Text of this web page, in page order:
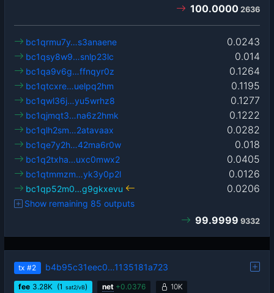
100.0000 2636
0.0243
bc1qrmu7y…s3anaene
0.014
bc1qsy8w9…snlp23lc
0.1264
bc1qa9v6g…ffnqyr0z
0.1195
bc1qtcxre…uelpq2hm
0.1277
bc1qwl36j…yu5wrhz8
0.1222
bc1qjmqt3…na6z2hmk
0.0282
bc1qlh2sm…2atavaax
0.018
bc1qe7y2h…42ma6r0w
0.0405
bc1q2txha…uxc0mwx2
0.0126
bc1qtmmzm…yk3y0p2l
0.0206
bc1qp52m0…g9gkxevu
Show remaining 85 outputs
99.9999 9332
tx #2 b4b95c31eec0…1135181a723
fee 3.28K (1 sat2/vB) net +0.0376 10K